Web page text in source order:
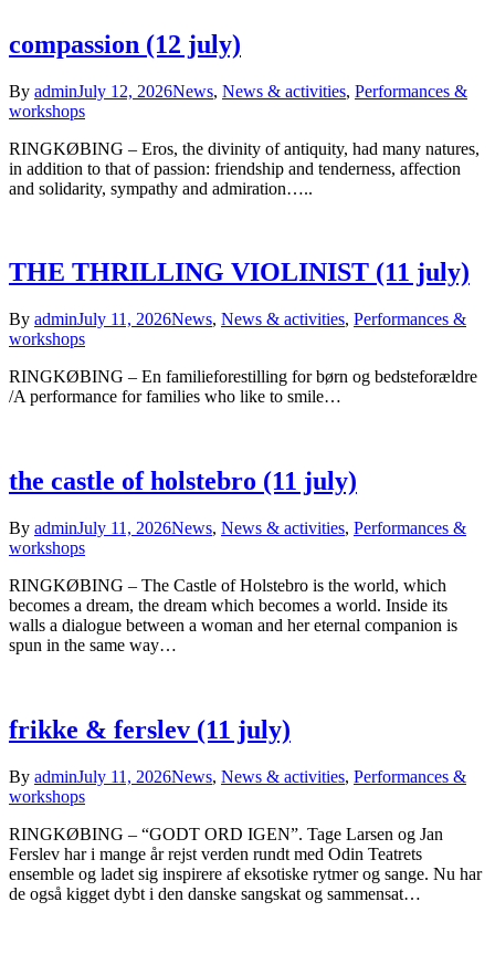
compassion (12 july)
By adminJuly 12, 2026News, News & activities, Performances &
workshops
RINGKØBING – Eros, the divinity of antiquity, had many natures,
in addition to that of passion: friendship and tenderness, affection
and solidarity, sympathy and admiration…..
THE THRILLING VIOLINIST (11 july)
By adminJuly 11, 2026News, News & activities, Performances &
workshops
RINGKØBING – En familieforestilling for børn og bedsteforældre
/A performance for families who like to smile…
the castle of holstebro (11 july)
By adminJuly 11, 2026News, News & activities, Performances &
workshops
RINGKØBING – The Castle of Holstebro is the world, which
becomes a dream, the dream which becomes a world. Inside its
walls a dialogue between a woman and her eternal companion is
spun in the same way…
frikke & ferslev (11 july)
By adminJuly 11, 2026News, News & activities, Performances &
workshops
RINGKØBING – “GODT ORD IGEN”. Tage Larsen og Jan
Ferslev har i mange år rejst verden rundt med Odin Teatrets
ensemble og ladet sig inspirere af eksotiske rytmer og sange. Nu har
de også kigget dybt i den danske sangskat og sammensat…